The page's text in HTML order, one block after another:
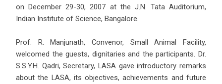
on December 29-30, 2007 at the J.N. Tata Auditorium,
Indian Institute of Science, Bangalore.
Prof. R. Manjunath, Convenor, Small Animal Facility,
welcomed the guests, dignitaries and the participants. Dr.
S.S.Y.H. Qadri, Secretary, LASA gave introductory remarks
about the LASA, its objectives, achievements and future